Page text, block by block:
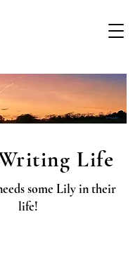
Life
some Lily in their
life!